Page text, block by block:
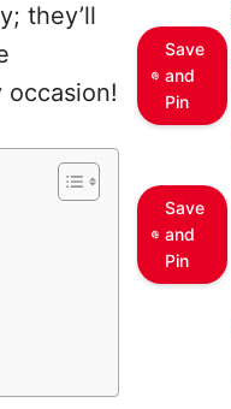
they’ll
Save
and
Pin
Save
and
Pin